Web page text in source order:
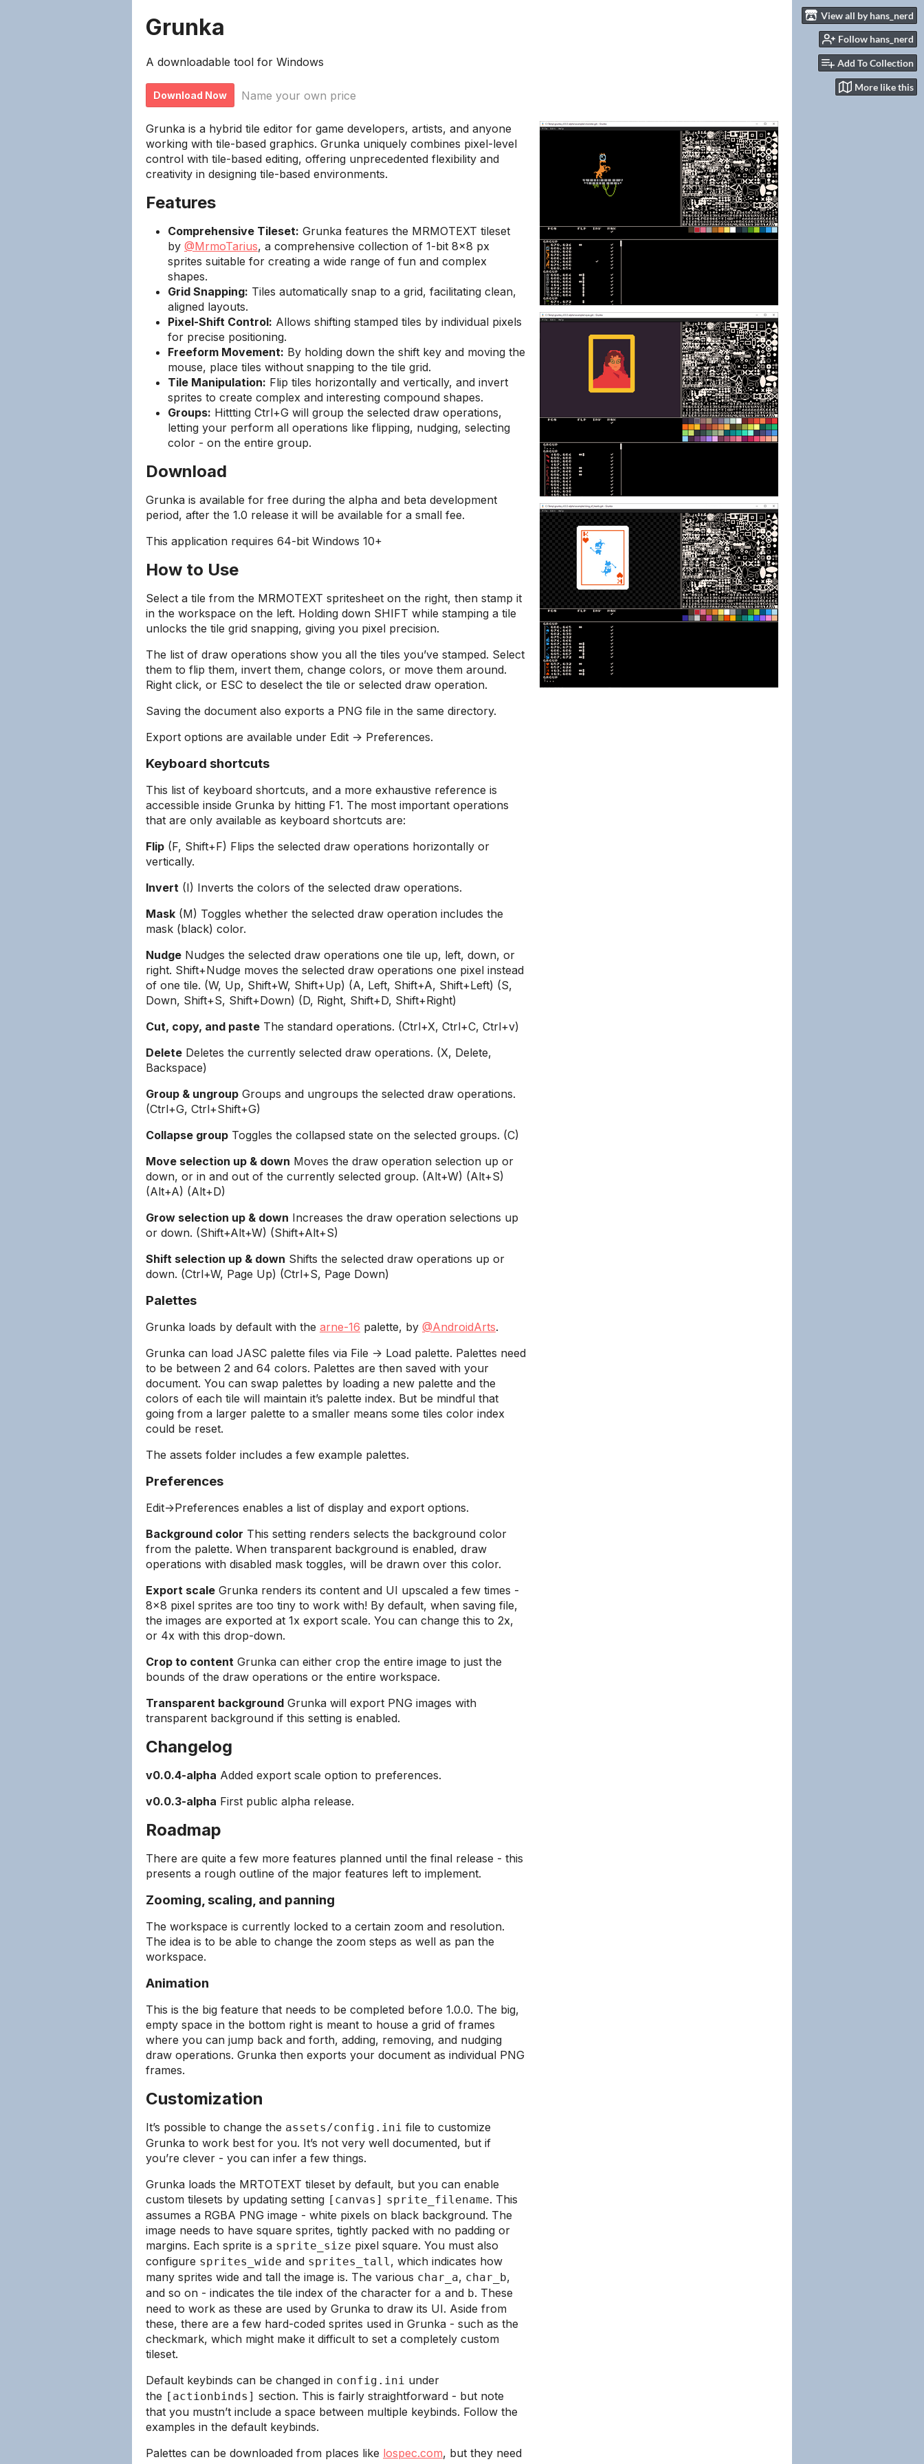
View all by hans_nerd
Follow hans_nerd
Add To Collection
More like this
Grunka
A downloadable tool for Windows
Download Now Name your own price
Grunka is a hybrid tile editor for game developers, artists, and anyone
working with tile-based graphics. Grunka uniquely combines pixel-level
control with tile-based editing, offering unprecedented flexibility and
creativity in designing tile-based environments.
Features
Comprehensive Tileset: Grunka features the MRMOTEXT tileset
by @MrmoTarius, a comprehensive collection of 1-bit 8x8 px
sprites suitable for creating a wide range of fun and complex
shapes.
Grid Snapping: Tiles automatically snap to a grid, facilitating clean,
aligned layouts.
Pixel-Shift Control: Allows shifting stamped tiles by individual pixels
for precise positioning.
Freeform Movement: By holding down the shift key and moving the
mouse, place tiles without snapping to the tile grid.
Tile Manipulation: Flip tiles horizontally and vertically, and invert
sprites to create complex and interesting compound shapes.
Groups: Hittting Ctrl+G will group the selected draw operations,
letting your perform all operations like flipping, nudging, selecting
color - on the entire group.
Download
Grunka is available for free during the alpha and beta development
period, after the 1.0 release it will be available for a small fee.
This application requires 64-bit Windows 10+
How to Use
Select a tile from the MRMOTEXT spritesheet on the right, then stamp it
in the workspace on the left. Holding down SHIFT while stamping a tile
unlocks the tile grid snapping, giving you pixel precision.
The list of draw operations show you all the tiles you’ve stamped. Select
them to flip them, invert them, change colors, or move them around.
Right click, or ESC to deselect the tile or selected draw operation.
Saving the document also exports a PNG file in the same directory.
Export options are available under Edit -> Preferences.
Keyboard shortcuts
This list of keyboard shortcuts, and a more exhaustive reference is
accessible inside Grunka by hitting F1. The most important operations
that are only available as keyboard shortcuts are:
Flip (F, Shift+F) Flips the selected draw operations horizontally or
vertically.
Invert (I) Inverts the colors of the selected draw operations.
Mask (M) Toggles whether the selected draw operation includes the
mask (black) color.
Nudge Nudges the selected draw operations one tile up, left, down, or
right. Shift+Nudge moves the selected draw operations one pixel instead
of one tile. (W, Up, Shift+W, Shift+Up) (A, Left, Shift+A, Shift+Left) (S,
Down, Shift+S, Shift+Down) (D, Right, Shift+D, Shift+Right)
Cut, copy, and paste The standard operations. (Ctrl+X, Ctrl+C, Ctrl+v)
Delete Deletes the currently selected draw operations. (X, Delete,
Backspace)
Group & ungroup Groups and ungroups the selected draw operations.
(Ctrl+G, Ctrl+Shift+G)
Collapse group Toggles the collapsed state on the selected groups. (C)
Move selection up & down Moves the draw operation selection up or
down, or in and out of the currently selected group. (Alt+W) (Alt+S)
(Alt+A) (Alt+D)
Grow selection up & down Increases the draw operation selections up
or down. (Shift+Alt+W) (Shift+Alt+S)
Shift selection up & down Shifts the selected draw operations up or
down. (Ctrl+W, Page Up) (Ctrl+S, Page Down)
Palettes
Grunka loads by default with the arne-16 palette, by @AndroidArts.
Grunka can load JASC palette files via File -> Load palette. Palettes need
to be between 2 and 64 colors. Palettes are then saved with your
document. You can swap palettes by loading a new palette and the
colors of each tile will maintain it’s palette index. But be mindful that
going from a larger palette to a smaller means some tiles color index
could be reset.
The assets folder includes a few example palettes.
Preferences
Edit->Preferences enables a list of display and export options.
Background color This setting renders selects the background color
from the palette. When transparent background is enabled, draw
operations with disabled mask toggles, will be drawn over this color.
Export scale Grunka renders its content and UI upscaled a few times -
8x8 pixel sprites are too tiny to work with! By default, when saving file,
the images are exported at 1x export scale. You can change this to 2x,
or 4x with this drop-down.
Crop to content Grunka can either crop the entire image to just the
bounds of the draw operations or the entire workspace.
Transparent background Grunka will export PNG images with
transparent background if this setting is enabled.
Changelog
v0.0.4-alpha Added export scale option to preferences.
v0.0.3-alpha First public alpha release.
Roadmap
There are quite a few more features planned until the final release - this
presents a rough outline of the major features left to implement.
Zooming, scaling, and panning
The workspace is currently locked to a certain zoom and resolution.
The idea is to be able to change the zoom steps as well as pan the
workspace.
Animation
This is the big feature that needs to be completed before 1.0.0. The big,
empty space in the bottom right is meant to house a grid of frames
where you can jump back and forth, adding, removing, and nudging
draw operations. Grunka then exports your document as individual PNG
frames.
Customization
It’s possible to change the assets/config.ini file to customize
Grunka to work best for you. It’s not very well documented, but if
you’re clever - you can infer a few things.
Grunka loads the MRTOTEXT tileset by default, but you can enable
custom tilesets by updating setting [canvas] sprite_filename. This
assumes a RGBA PNG image - white pixels on black background. The
image needs to have square sprites, tightly packed with no padding or
margins. Each sprite is a sprite_size pixel square. You must also
configure sprites_wide and sprites_tall, which indicates how
many sprites wide and tall the image is. The various char_a, char_b,
and so on - indicates the tile index of the character for a and b. These
need to work as these are used by Grunka to draw its UI. Aside from
these, there are a few hard-coded sprites used in Grunka - such as the
checkmark, which might make it difficult to set a completely custom
tileset.
Default keybinds can be changed in config.ini under
the [actionbinds] section. This is fairly straightforward - but note
that you mustn’t include a space between multiple keybinds. Follow the
examples in the default keybinds.
Palettes can be downloaded from places like lospec.com, but they need